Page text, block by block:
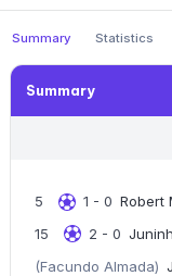
Summary Statistics
Summary
5 1 - 0 Robert
15
2 - 0
(Facundo Almada)